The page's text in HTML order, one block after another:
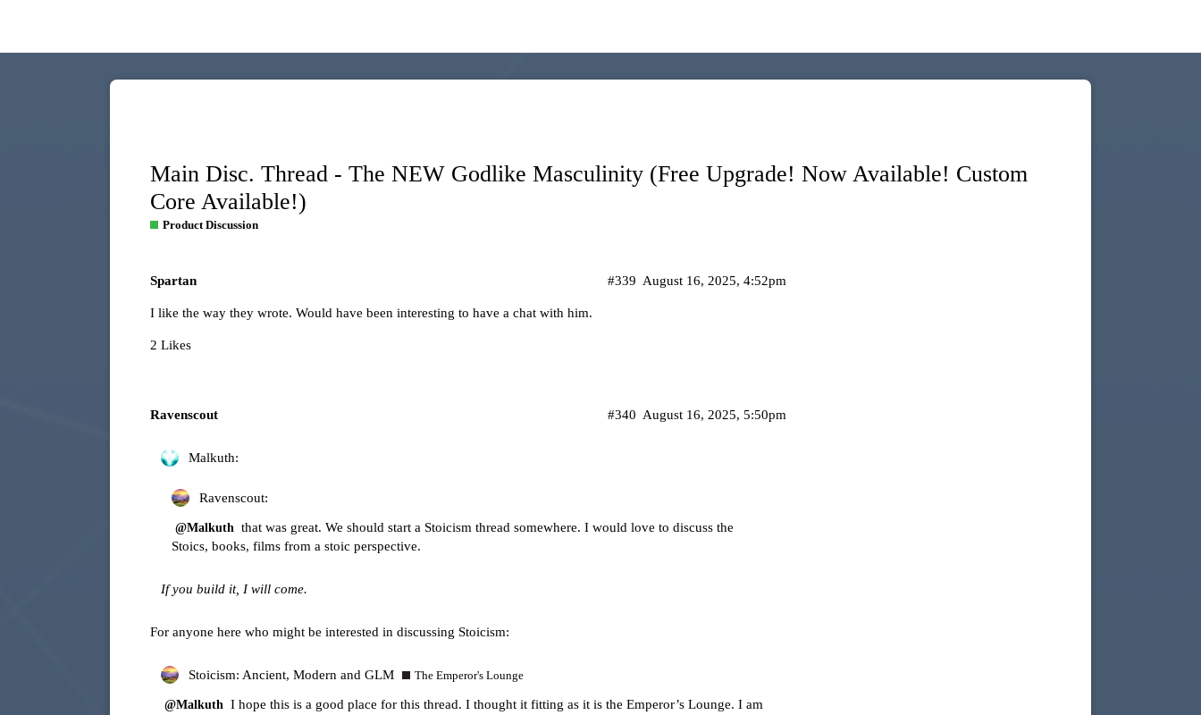
Main Disc. Thread - The NEW Godlike Masculinity (Free Upgrade! Now Available! Custom
Core Available!)
Product Discussion
Spartan August 16, 2025, 4:52pm
#339
I like the way they wrote. Would have been interesting to have a chat with him.
2 Likes
Ravenscout August 16, 2025, 5:50pm
#340
Malkuth:
Ravenscout:
@Malkuth that was great. We should start a Stoicism thread somewhere. I would love to discuss the
Stoics, books, films from a stoic perspective.
If you build it, I will come.
For anyone here who might be interested in discussing Stoicism:
Stoicism: Ancient, Modern and GLM The Emperor's Lounge
@Malkuth I hope this is a good place for this thread. I thought it fitting as it is the Emperor’s Lounge. I am